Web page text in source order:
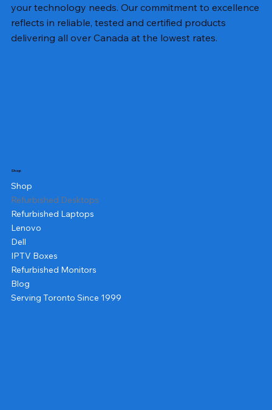
your technology needs. Our commitment to excellence
reflects in reliable, tested and certified products
delivering all over Canada at the lowest rates.
Shop
Shop
Refurbished Desktops
Refurbished Laptops
Lenovo
Dell
IPTV Boxes
Refurbished Monitors
Blog
Serving Toronto Since 1999